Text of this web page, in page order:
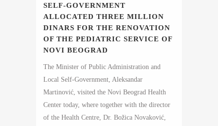
SELF-GOVERNMENT
ALLOCATED THREE MILLION
DINARS FOR THE RENOVATION
OF THE PEDIATRIC SERVICE OF
NOVI BEOGRAD
The Minister of Public Administration and
Local Self-Government, Aleksandar
Martinović, visited the Novi Beograd Health
Center today, where together with the director
of the Health Centre, Dr. Božica Novaković,